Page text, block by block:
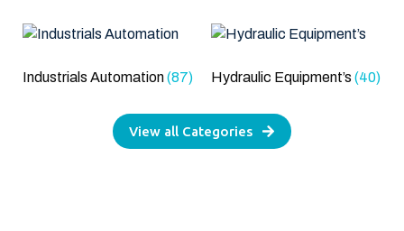
Industrials Automation(87) Hydraulic Equipment’s (40)
View all Categories